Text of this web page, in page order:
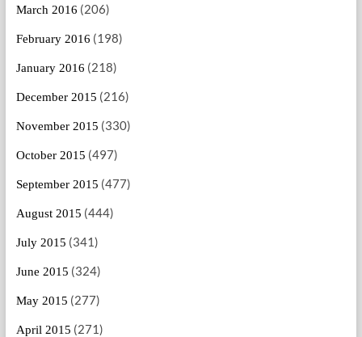
March 2016 (206)
February 2016 (198)
January 2016 (218)
December 2015 (216)
November 2015 (330)
October 2015 (497)
September 2015 (477)
August 2015 (444)
July 2015 (341)
June 2015 (324)
May 2015 (277)
April 2015 (271)